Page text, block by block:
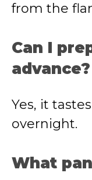
from the
Can I
advance?
Yes, it
overnight.
What